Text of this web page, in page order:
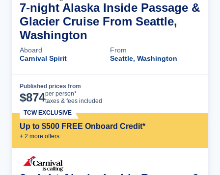
7-night Alaska Inside Passage &
Glacier Cruise From Seattle,
Washington
Aboard
Carnival Spirit
From
Seattle, Washington
Published prices from
$874per person*
taxes & fees included
Up to $500 FREE Onboard Credit*
+ 2 more offers
TCW EXCLUSIVE